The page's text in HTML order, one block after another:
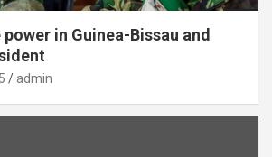
in Guinea-Bissau and
admin